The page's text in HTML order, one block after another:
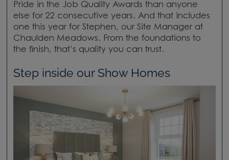
Pride in the Job Quality Awards than anyone
else for 22 consecutive years. And that includes
one this year for Stephen, our Site Manager at
Chaulden Meadows. From the foundations to
the finish, that’s quality you can trust.
Step inside our Show Homes